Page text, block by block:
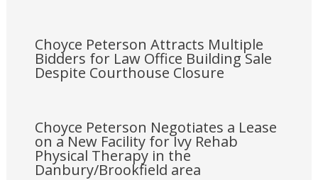
Choyce Peterson Attracts Multiple
Bidders for Law Office Building Sale
Despite Courthouse Closure
Choyce Peterson Negotiates a Lease
on a New Facility for Ivy Rehab
Physical Therapy in the
Danbury/Brookfield area